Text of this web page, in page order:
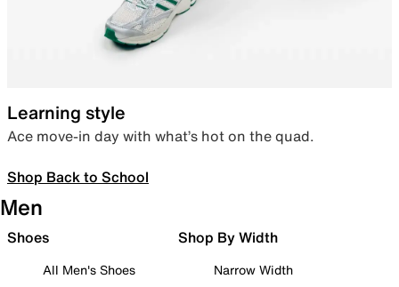
Learning style
Ace move-in day with what’s hot on the quad.
Shop Back to School
Men
Shoes
All Men's Shoes
Shop By Width
Narrow Width